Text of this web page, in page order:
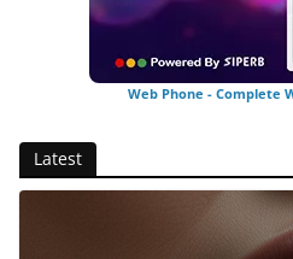
Web Phone - Complete
Latest